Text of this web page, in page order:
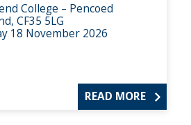
College – Pencoed
CF35 5LG
18 November 2026
READ MORE